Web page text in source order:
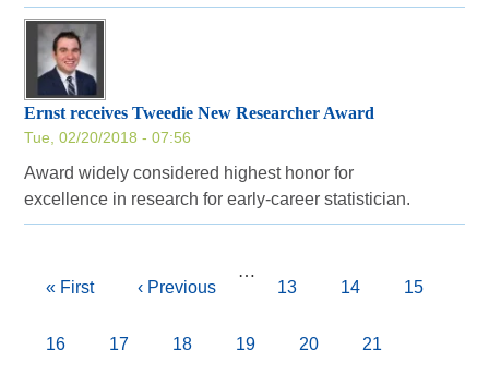
Ernst receives Tweedie New Researcher Award
Tue, 02/20/2018 - 07:56
Award widely considered highest honor for
excellence in research for early-career statistician.
Pagination
First
« First
Previous
‹ Previous
…
Page
13 Page
14 Page
15
Page
16 Page
17 Page
18 Page
19
Current
20 Page
21